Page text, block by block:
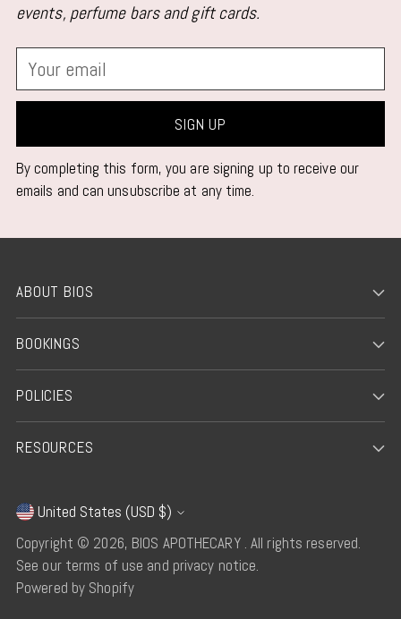
events, perfume bars and gift cards.
Your
email
SIGN UP
By completing this form, you are signing up to receive our
emails and can unsubscribe at any time.
ABOUT BIOS
BOOKINGS
POLICIES
RESOURCES
Currency
United States (USD $)
Copyright © 2026, BIOS APOTHECARY . All rights reserved.
See our terms of use and privacy notice.
Powered by Shopify